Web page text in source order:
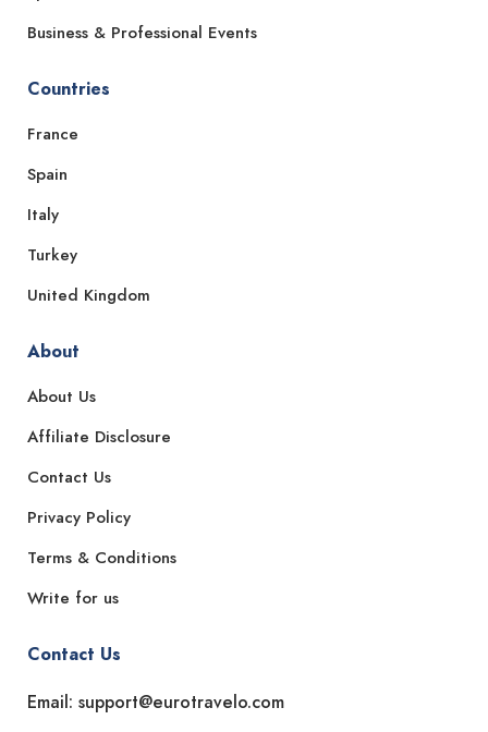
Business & Professional Events
Countries
France
Spain
Italy
Turkey
United Kingdom
About
About Us
Affiliate Disclosure
Contact Us
Privacy Policy
Terms & Conditions
Write for us
Contact Us
Email: support@eurotravelo.com